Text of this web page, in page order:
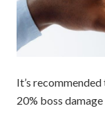
It’s
20% boss